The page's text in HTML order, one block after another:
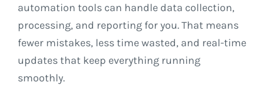
automation tools can handle data collection,
processing, and reporting for you. That means
fewer mistakes, less time wasted, and real-time
updates that keep everything running
smoothly.